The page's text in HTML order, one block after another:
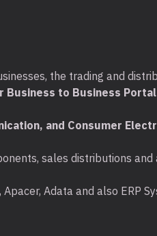
the trading and
Business to Business
and Consumer
sales distributions
Apacer, Adata and also ERP